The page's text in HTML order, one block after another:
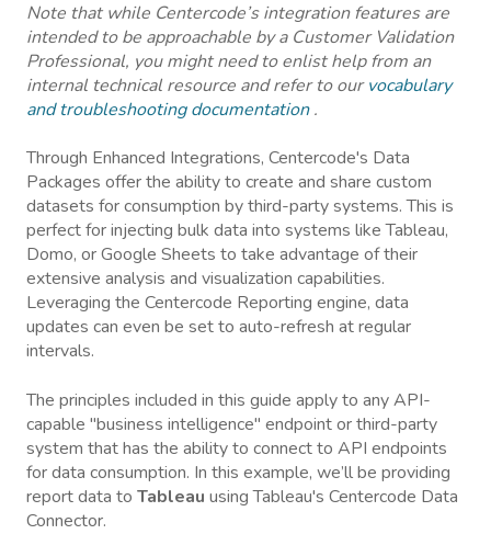
Note that while Centercode’s integration features are
intended to be approachable by a Customer Validation
Professional, you might need to enlist help from an
internal technical resource and refer to ourvocabulary
and troubleshooting documentation .
Through Enhanced Integrations, Centercode's Data
Packages offer the ability to create and share custom
datasets for consumption by third-party systems. This is
perfect for injecting bulk data into systems like Tableau,
Domo, or Google Sheets to take advantage of their
extensive analysis and visualization capabilities.
Leveraging the Centercode Reporting engine, data
updates can even be set to auto-refresh at regular
intervals.
The principles included in this guide apply to any API-
capable "business intelligence" endpoint or third-party
system that has the ability to connect to API endpoints
for data consumption. In this example, we’ll be providing
report data to Tableau using Tableau's Centercode Data
Connector.